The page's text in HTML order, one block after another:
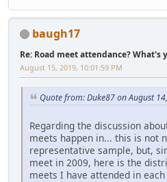
baugh17
Re: Road meet attendance? What's
August 15, 2019, 10:01:59 PM
Quote from: Duke87 on August
Regarding the discussion
meets happen in... this is not
representative sample, but,
meet in 2009, here is the
meets I have attended in